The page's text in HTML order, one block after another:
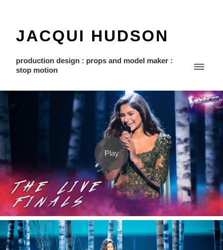
JACQUI HUDSON
production design : props and model maker :
stop motion